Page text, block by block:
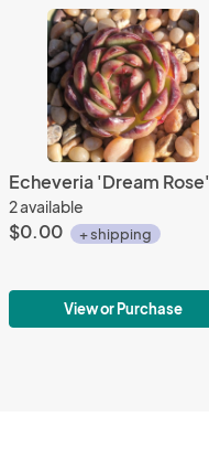
Echeveria 'Dream Rose'
2 available
$0.00 + shipping
View or Purchase